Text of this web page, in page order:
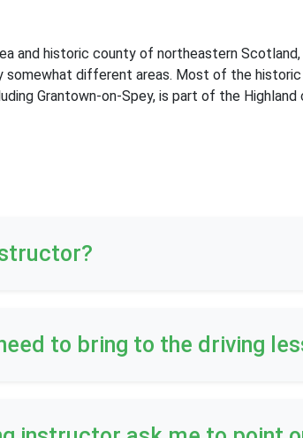
and historic county of northeastern
somewhat different areas. Most of the
Grantown-on-Spey, is part of the
to bring to the driving